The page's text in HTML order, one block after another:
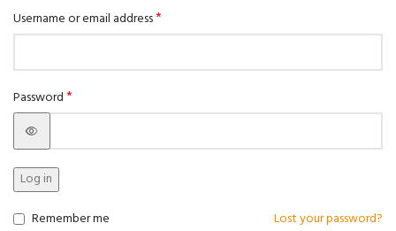
Username or email address*
Password*
Log in
Lost your password?
Remember me